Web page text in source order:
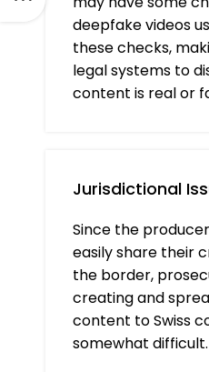
Jurisdictional
Since the
easily share their
the border,
creating and
content to Swiss
somewhat difficult.
deepfake videos
these checks,
legal systems to
content is real or